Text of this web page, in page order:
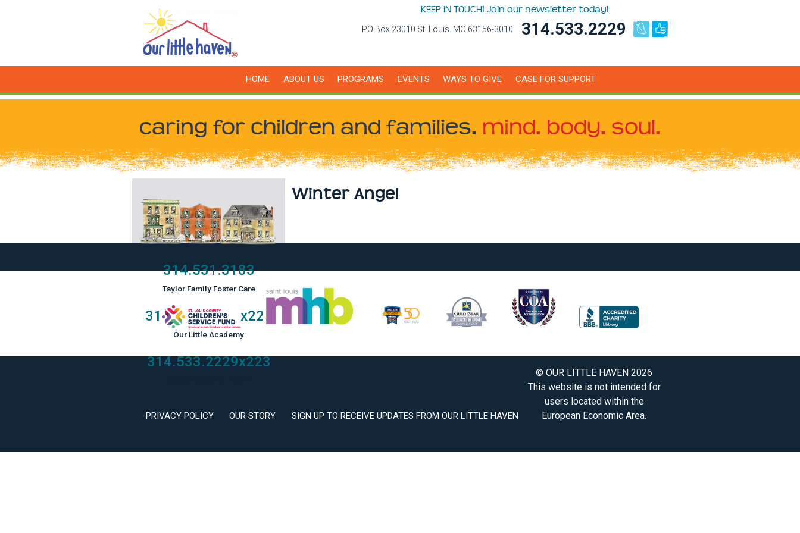
KEEP IN TOUCH! Join our newsletter today!
PO Box 23010 St. Louis. MO 63156-3010 314.533.2229
HOME ABOUT US PROGRAMS EVENTS WAYS TO GIVE CASE FOR SUPPORT
caring for children and families. mind. body. soul.
Winter Angel
314.531.3183
Taylor Family Foster Care
314.533.2229 x222
Our Little Academy
314.533.2229x223
PRIVACY POLICY OUR STORY SIGN UP TO RECEIVE UPDATES FROM OUR LITTLE HAVEN
© OUR LITTLE HAVEN 2026
This website is not intended for
users located within the
European Economic Area.